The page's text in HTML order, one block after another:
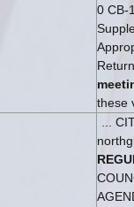
0 CB-
these
...